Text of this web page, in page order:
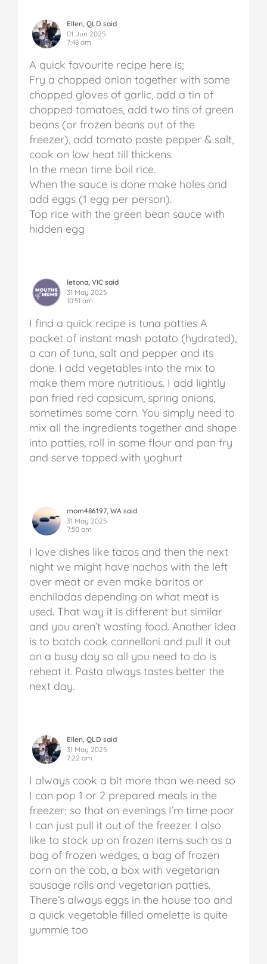
Ellen, QLD said
01 Jun 2025
7:48 am
A quick favourite recipe here is;
Fry a chopped onion together with some
chopped gloves of garlic, add a tin of
chopped tomatoes, add two tins of green
beans (or frozen beans out of the
freezer), add tomato paste pepper & salt,
cook on low heat till thickens.
In the mean time boil rice.
When the sauce is done make holes and
add eggs (1 egg per person).
Top rice with the green bean sauce with
hidden egg
letona, VIC said
31 May 2025
10:51 am
I find a quick recipe is tuna patties A
packet of instant mash potato (hydrated),
a can of tuna, salt and pepper and its
done. I add vegetables into the mix to
make them more nutritious. I add lightly
pan fried red capsicum, spring onions,
sometimes some corn. You simply need to
mix all the ingredients together and shape
into patties, roll in some flour and pan fry
and serve topped with yoghurt
mom486197, WA said
31 May 2025
7:50 am
I love dishes like tacos and then the next
night we might have nachos with the left
over meat or even make baritos or
enchiladas depending on what meat is
used. That way it is different but similar
and you aren’t wasting food. Another idea
is to batch cook cannelloni and pull it out
on a busy day so all you need to do is
reheat it. Pasta always tastes better the
next day.
Ellen, QLD said
31 May 2025
7:22 am
I always cook a bit more than we need so
I can pop 1 or 2 prepared meals in the
freezer; so that on evenings I’m time poor
I can just pull it out of the freezer. I also
like to stock up on frozen items such as a
bag of frozen wedges, a bag of frozen
corn on the cob, a box with vegetarian
sausage rolls and vegetarian patties.
There’s always eggs in the house too and
a quick vegetable filled omelette is quite
yummie too